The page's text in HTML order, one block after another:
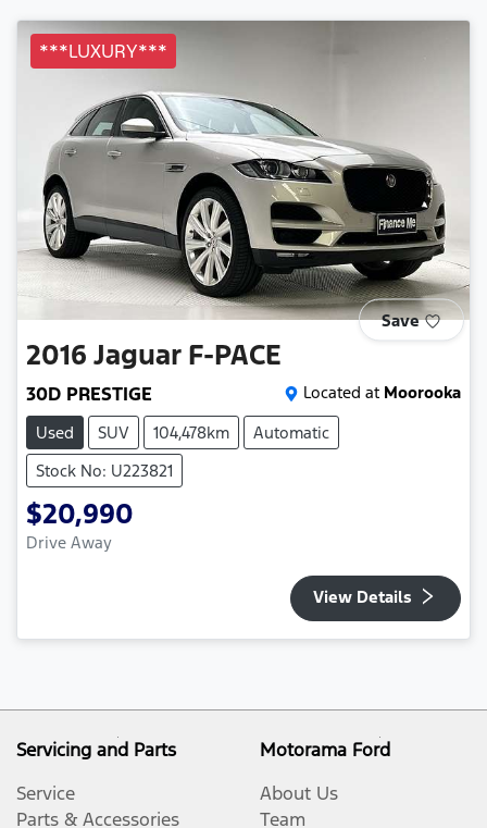
***LUXURY***
Save
2016 Jaguar F-PACE
30D PRESTIGE Located at Moorooka
Used
SUV 104,478km
Automatic
Stock No: U223821
$20,990
Drive Away
View Details
Servicing and Parts
Service
Parts & Accessories
Motorama Ford
About Us
Team